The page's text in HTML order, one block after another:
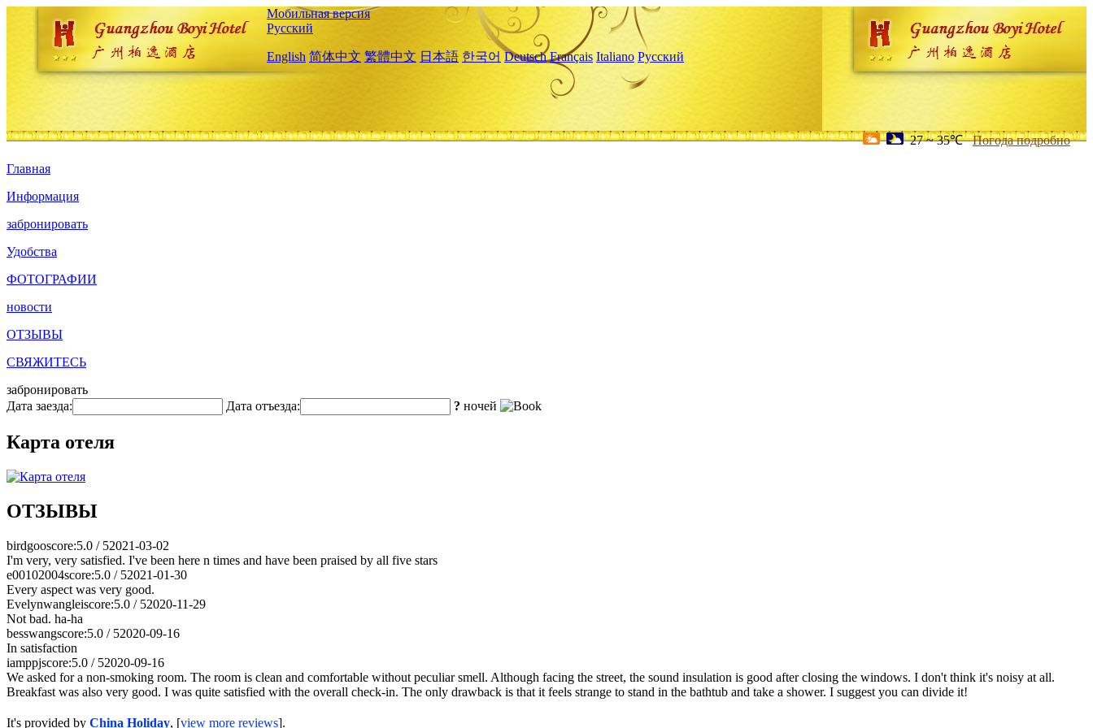
Мобильная версия
Русский
English 简体中文 繁體中文 日本語 한국어 Deutsch Français Italiano Русский
27 ~ 35℃ Погода подробно
Главная
Информация
забронировать
Удобства
ФОТОГРАФИИ
новости
ОТЗЫВЫ
СВЯЖИТЕСЬ
забронировать
Дата заезда:
Дата отъезда: ? ночей
Карта отеля
ОТЗЫВЫ
birdgooscore:5.0 / 52021-03-02
I'm very, very satisfied. I've been here n times and have been praised by all five stars
e00102004score:5.0 / 52021-01-30
Every aspect was very good.
Evelynwangleiscore:5.0 / 52020-11-29
Not bad. ha-ha
besswangscore:5.0 / 52020-09-16
In satisfaction
iamppjscore:5.0 / 52020-09-16
We asked for a non-smoking room. The room is clean and comfortable without peculiar smell. Although facing the street, the sound insulation is good after closing the windows. I don't think it's noisy at all.
Breakfast was also very good. I was quite satisfied with the overall check-in. The only drawback is that it feels strange to stand in the bathtub and take a shower. I suggest you can divide it!
It's provided by China Holiday, [view more reviews].